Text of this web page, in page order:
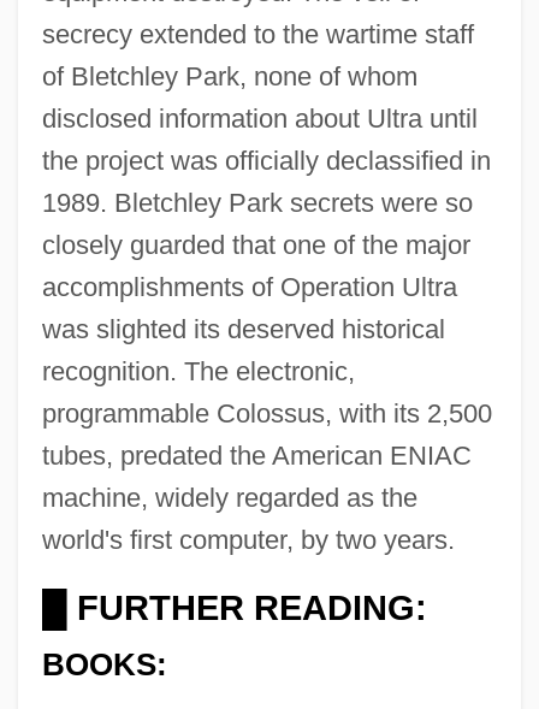
secrecy extended to the wartime staff
of Bletchley Park, none of whom
disclosed information about Ultra until
the project was officially declassified in
1989. Bletchley Park secrets were so
closely guarded that one of the major
accomplishments of Operation Ultra
was slighted its deserved historical
recognition. The electronic,
programmable Colossus, with its 2,500
tubes, predated the American ENIAC
machine, widely regarded as the
world's first computer, by two years.
FURTHER READING:
BOOKS: